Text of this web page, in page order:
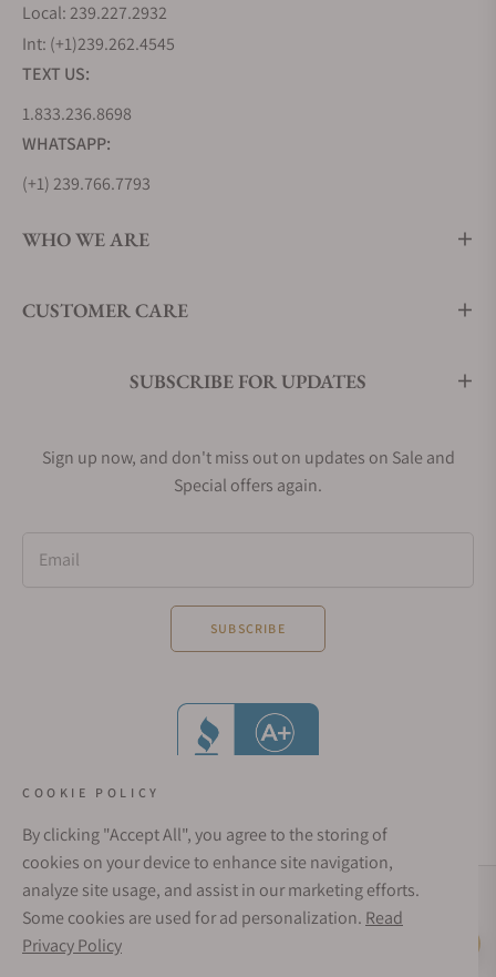
Local: 239.227.2932
Int: (+1)239.262.4545
TEXT US:
1.833.236.8698
WHATSAPP:
(+1) 239.766.7793
WHO WE ARE
CUSTOMER CARE
SUBSCRIBE FOR UPDATES
Sign up now, and don't miss out on updates on Sale and
Special offers again.
Email
SUBSCRIBE
Social Media Links
COOKIE POLICY
By clicking "Accept All", you agree to the storing of
cookies on your device to enhance site navigation,
analyze site usage, and assist in our marketing efforts.
Some cookies are used for ad personalization. Read
Privacy Policy